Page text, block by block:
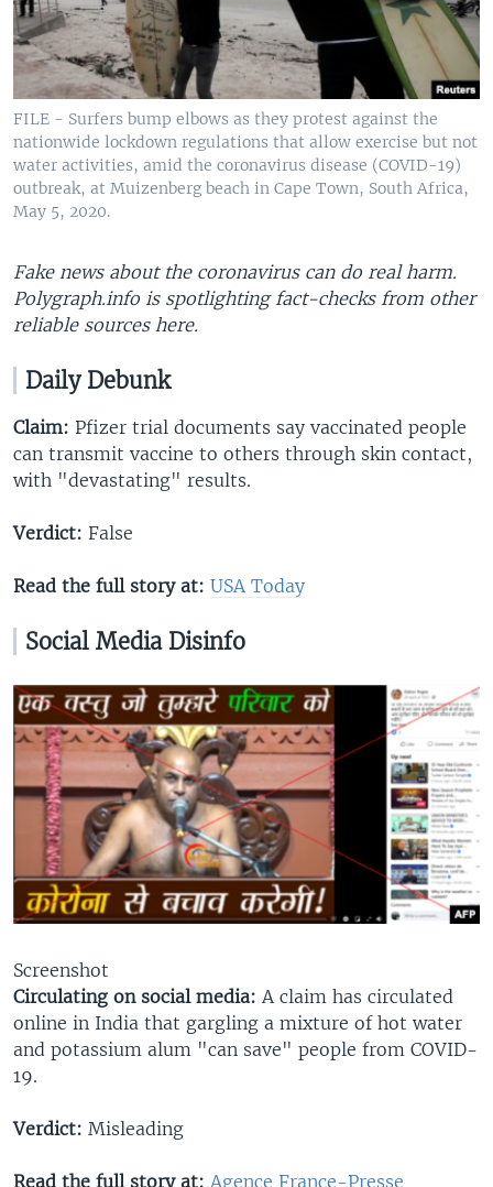
FILE - Surfers bump elbows as they protest against the
nationwide lockdown regulations that allow exercise but not
water activities, amid the coronavirus disease (COVID-19)
outbreak, at Muizenberg beach in Cape Town, South Africa,
May 5, 2020.
Fake news about the coronavirus can do real harm.
Polygraph.info is spotlighting fact-checks from other
reliable sources here​.
Daily Debunk
Claim: Pfizer trial documents say vaccinated people
can transmit vaccine to others through skin contact,
with "devastating" results.
Verdict: False
Read the full story at: USA Today
Social Media Disinfo
Screenshot
Circulating on social media: A claim has circulated
online in India that gargling a mixture of hot water
and potassium alum "can save" people from COVID-
19.
Verdict: Misleading
Read the full story at: Agence France-Presse